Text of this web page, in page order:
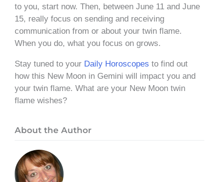
to you, start now. Then, between June 11 and June
15, really focus on sending and receiving
communication from or about your twin flame.
When you do, what you focus on grows.
Stay tuned to your Daily Horoscopes to find out
how this New Moon in Gemini will impact you and
your twin flame. What are your New Moon twin
flame wishes?
About the Author